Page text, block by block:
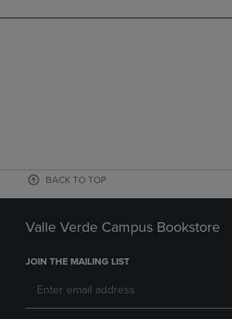
BACK TO TOP
Valle Verde Campus Bookstore
JOIN THE MAILING LIST